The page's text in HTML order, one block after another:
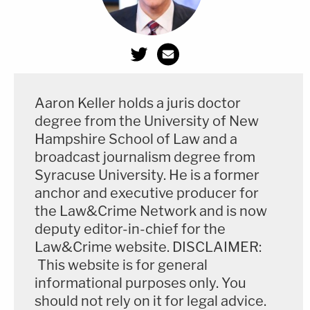
Here's the core of the Laundrie request as it
appears near the conclusion of the motion:
The Defendants respectfully request the
Court protect Christopher Laundrie and
Roberta Laundrie from being deposed
about any details of their personal lives that
do not relate to the attorney statement
alleged in paragraph 25 of the Amended
Complaint and that fall outside the time
period of August 27, 2021, through
September 19, 2021. Such an order would
not prevent the Plaintiffs from inquiring as
Aaron Keller holds a juris doctor
degree from the University of New
Hampshire School of Law and a
broadcast journalism degree from
Syracuse University. He is a former
anchor and executive producer for
the Law&Crime Network and is now
deputy editor-in-chief for the
Law&Crime website. DISCLAIMER:
This website is for general
informational purposes only. You
should not rely on it for legal advice.